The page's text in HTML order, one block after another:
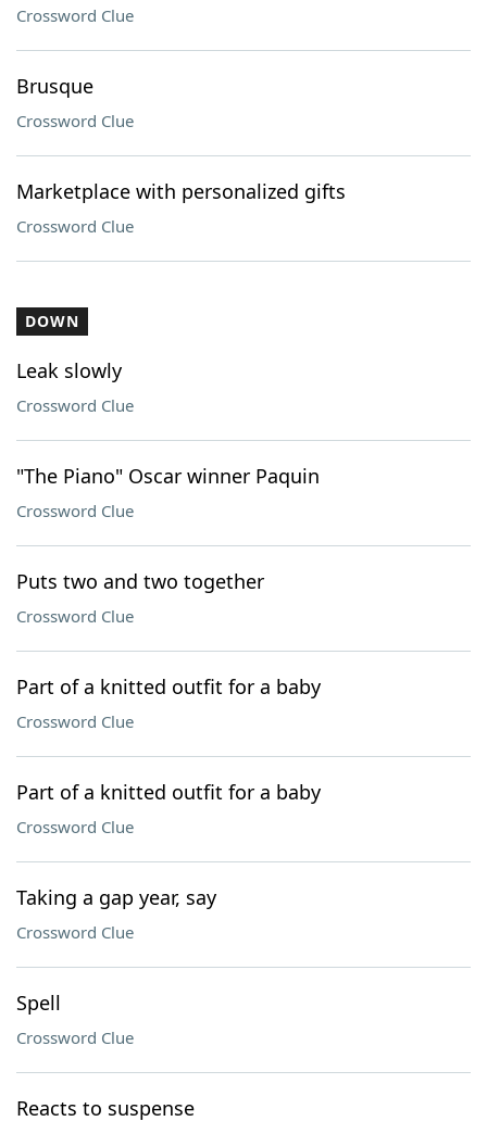
Crossword Clue
Brusque
Crossword Clue
Marketplace with personalized gifts
Crossword Clue
DOWN
Leak slowly
Crossword Clue
"The Piano" Oscar winner Paquin
Crossword Clue
Puts two and two together
Crossword Clue
Part of a knitted outfit for a baby
Crossword Clue
Part of a knitted outfit for a baby
Crossword Clue
Taking a gap year, say
Crossword Clue
Spell
Crossword Clue
Reacts to suspense